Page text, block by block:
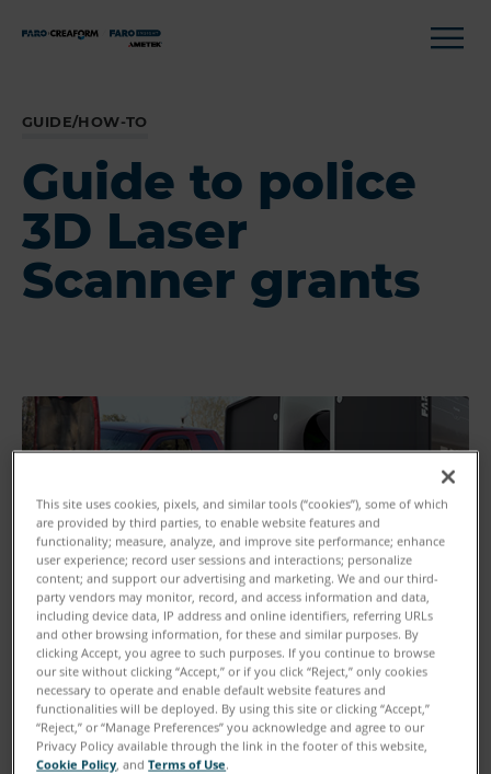
GUIDE/HOW-TO
Guide to police
3D Laser
Scanner grants
Download
This site uses cookies, pixels, and similar tools (“cookies”), some of which
are provided by third parties, to enable website features and
functionality; measure, analyze, and improve site performance; enhance
user experience; record user sessions and interactions; personalize
content; and support our advertising and marketing. We and our third-
party vendors may monitor, record, and access information and data,
including device data, IP address and online identifiers, referring URLs
and other browsing information, for these and similar purposes. By
clicking Accept, you agree to such purposes. If you continue to browse
our site without clicking “Accept,” or if you click “Reject,” only cookies
necessary to operate and enable default website features and
functionalities will be deployed. By using this site or clicking “Accept,”
“Reject,” or “Manage Preferences” you acknowledge and agree to our
Privacy Policy available through the link in the footer of this website,
Cookie Policy, andTerms of Use.